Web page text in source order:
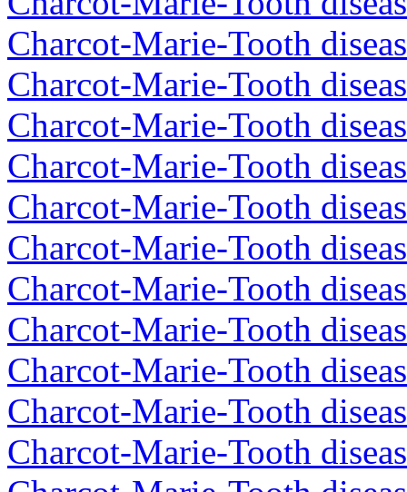
Charcot-Marie-Tooth
Charcot-Marie-Tooth
Charcot-Marie-Tooth
Charcot-Marie-Tooth
Charcot-Marie-Tooth
Charcot-Marie-Tooth
Charcot-Marie-Tooth
Charcot-Marie-Tooth
Charcot-Marie-Tooth
Charcot-Marie-Tooth
Charcot-Marie-Tooth